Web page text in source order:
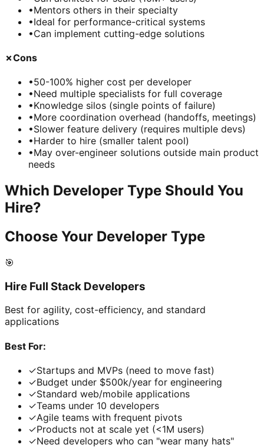
•Mentors others in their specialty
•Ideal for performance-critical systems
•Can implement cutting-edge solutions
✗Cons
•50-100% higher cost per developer
•Need multiple specialists for full coverage
•Knowledge silos (single points of failure)
•More coordination overhead (handoffs, meetings)
•Slower feature delivery (requires multiple devs)
•Harder to hire (smaller talent pool)
•May over-engineer solutions outside main product
needs
Which Developer Type Should You
Hire?
Choose Your Developer Type
🎯
Hire Full Stack Developers
Best for agility, cost-efficiency, and standard
applications
Best For:
✓Startups and MVPs (need to move fast)
✓Budget under $500k/year for engineering
✓Standard web/mobile applications
✓Teams under 10 developers
✓Agile teams with frequent pivots
✓Products not at scale yet (<1M users)
✓Need developers who can "wear many hats"